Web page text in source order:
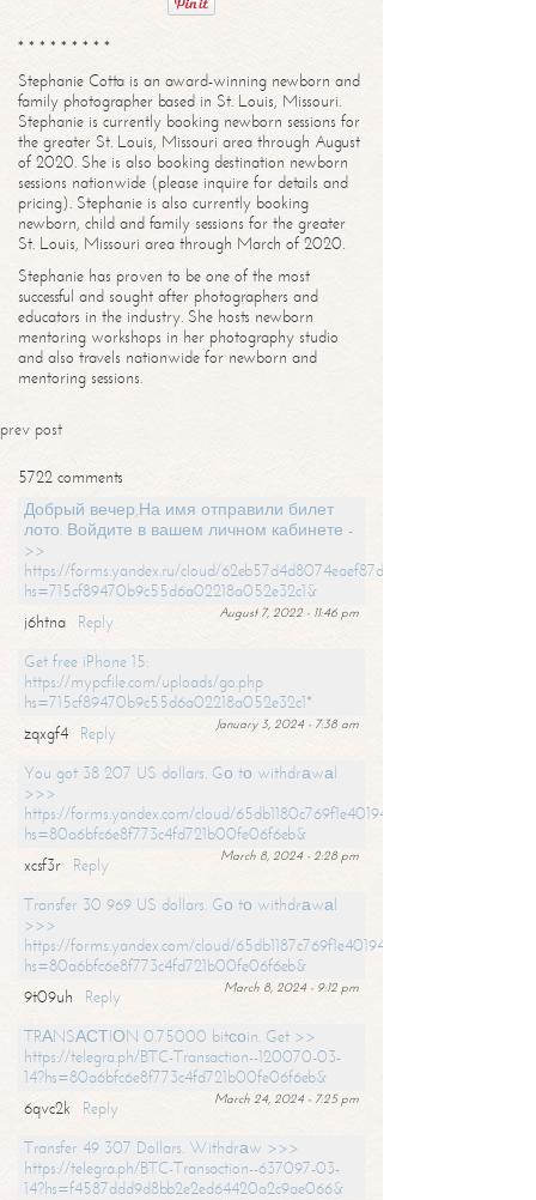
* * * * * * * * *
Stephanie Cotta is an award-winning newborn and
family photographer based in St. Louis, Missouri.
Stephanie is currently booking newborn sessions for
the greater St. Louis, Missouri area through August
of 2020. She is also booking destination newborn
sessions nationwide (please inquire for details and
pricing). Stephanie is also currently booking
newborn, child and family sessions for the greater
St. Louis, Missouri area through March of 2020.
Stephanie has proven to be one of the most
successful and sought after photographers and
educators in the industry. She hosts newborn
mentoring workshops in her photography studio
and also travels nationwide for newborn and
mentoring sessions.
prev post
5722 comments
Добрый вечер,На имя отправили билет
лото. Войдите в вашем личном кабинете -
>>
https://forms.yandex.ru/cloud/62eb57d4d8074eaef87df31f/?
hs=715cf89470b9c55d6a02218a052e32c1&
August 7, 2022 - 11:46 pm
j6htna
Reply
Get free iPhone 15:
https://mypcfile.com/uploads/go.php
hs=715cf89470b9c55d6a02218a052e32c1*
January 3, 2024 - 7:38 am
zqxgf4
Reply
You got 38 207 US dollars. Gо tо withdrаwаl
>>>
https://forms.yandex.com/cloud/65db1180c769f1e401949a0f?
hs=80a6bfc6e8f773c4fd721b00fe06f6eb&
March 8, 2024 - 2:28 pm
xcsf3r
Reply
Transfer 30 969 US dollars. Gо tо withdrаwаl
>>>
https://forms.yandex.com/cloud/65db1187c769f1e401949a17?
hs=80a6bfc6e8f773c4fd721b00fe06f6eb&
March 8, 2024 - 9:12 pm
9t09uh
Reply
TRАNSАСТIОN 0.75000 bitсоin. Get >>
https://telegra.ph/BTC-Transaction--120070-03-
14?hs=80a6bfc6e8f773c4fd721b00fe06f6eb&
March 24, 2024 - 7:25 pm
6qvc2k
Reply
Transfer 49 307 Dollars. Withdrаw >>>
https://telegra.ph/BTC-Transaction--637097-03-
14?hs=f4587ddd9d8bb2e2ed64420a2c9ae066&